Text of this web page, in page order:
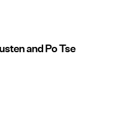
and Po Tse